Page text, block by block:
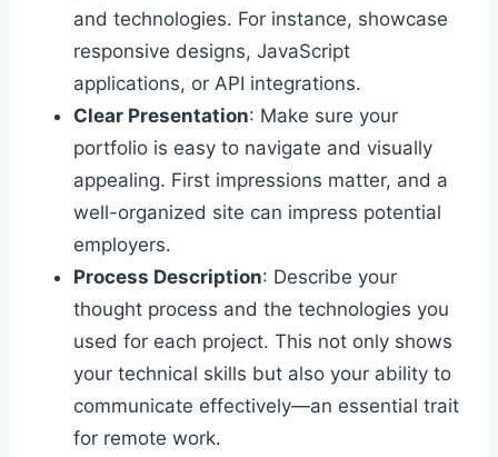
and technologies. For instance, showcase
responsive designs, JavaScript
applications, or API integrations.
Clear Presentation: Make sure your
portfolio is easy to navigate and visually
appealing. First impressions matter, and a
well-organized site can impress potential
employers.
Process Description: Describe your
thought process and the technologies you
used for each project. This not only shows
your technical skills but also your ability to
communicate effectively—an essential trait
for remote work.